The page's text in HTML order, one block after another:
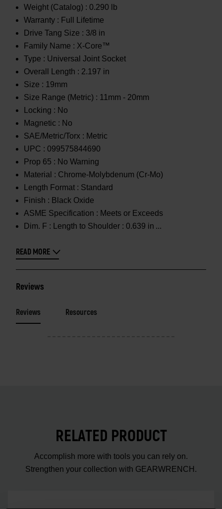
Weight (Catalog) : 0.290 lb
Warranty : Full Lifetime
Drive Tang Size : 3/8 in
Family Name : X-Core™
Type : Universal Joint Socket
Overall Length : 2.197 in
Size : 19mm
Size Range (Metric) : 11mm - 20mm
Locking : No
Magnetic : No
SAE/Metric/Torx : Metric
UPC : 099575844690
Prop 65 : No Warning
Material : Chrome-Molybdenum (Cr-Mo)
Length Format : Standard
Finish : Black Oxide
ASME Specification : Meets or Exceeds
Dim. F :
Length to Shoulder : 0.639 in
READ MORE
Reviews
Reviews Resources
RELATED PRODUCT
Accomplish more with tools you can rely on.
Strengthen your collection with GEARWRENCH.